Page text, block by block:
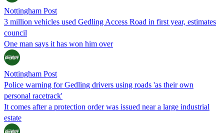
Nottingham Post
3 million vehicles used Gedling Access Road in first year, estimates
council
One man says it has won him over
Nottingham Post
Police warning for Gedling drivers using roads 'as their own
personal racetrack'
It comes after a protection order was issued near a large industrial
estate